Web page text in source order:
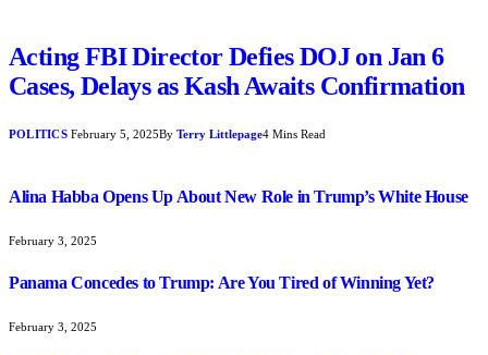
Acting FBI Director Defies DOJ on Jan 6
Cases, Delays as Kash Awaits Confirmation
POLITICS February 5, 2025By Terry Littlepage4 Mins Read
Alina Habba Opens Up About New Role in Trump’s White House
February 3, 2025
Panama Concedes to Trump: Are You Tired of Winning Yet?
February 3, 2025